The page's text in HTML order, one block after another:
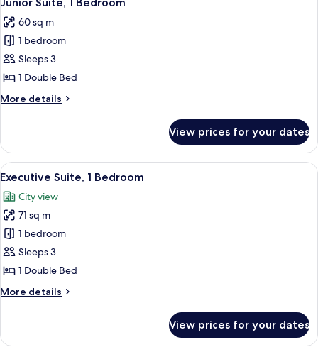
Pool
View
all
photos
for
Junior
Suite,
1
Bedroom
60 sq m
1 bedroom
Sleeps 3
1 Double Bed
More details
More
Suite,
Bedroom
View prices for your dates
View
all
photos
for
Executive
Suite,
1
A modern hotel room with a large
14
Executive Suite, 1 Bedroom
City view
71 sq m
1 bedroom
Sleeps 3
1 Double Bed
More details
More
Suite,
View prices for your dates